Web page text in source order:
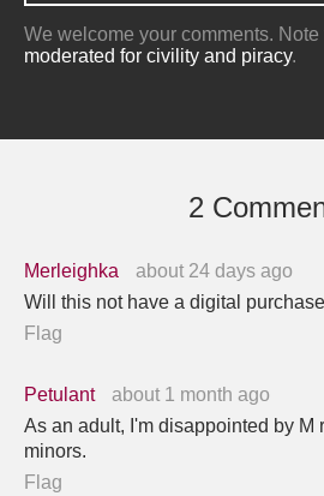
We welcome your comments. Note
moderated for civility and piracy.
2
Merleighka
about 24 days ago
Will this not have a digital
Flag
Petulant
about 1 month ago
As an adult, I'm disappointed by M
minors.
Flag